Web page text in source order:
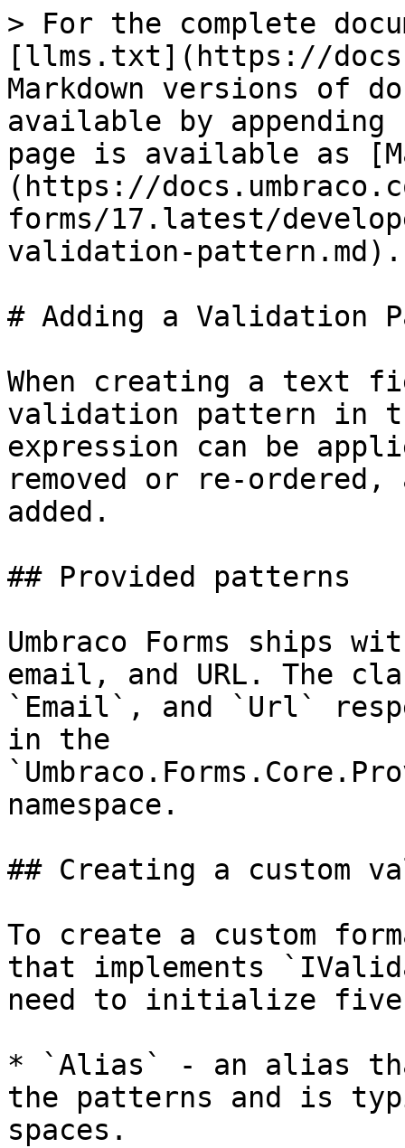
> For the complete
[llms.txt](https://
Markdown versions of
available by
page is available as
(https://
forms/17.latest/
validation-pattern.md).
# Adding a Validation
When creating a text
validation pattern in
expression can be
removed or re-ordered,
added.
## Provided patterns
Umbraco Forms ships
email, and URL. The
`Email`, and `Url`
in the
namespace.
## Creating a custom
To create a custom
that implements
need to initialize
* `Alias` - an alias
the patterns and is
spaces.